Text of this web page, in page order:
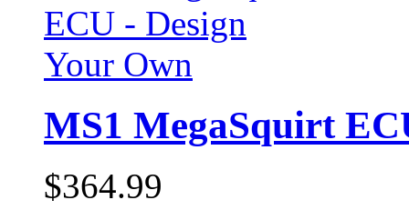
MS1 MegaSquirt
$364.99